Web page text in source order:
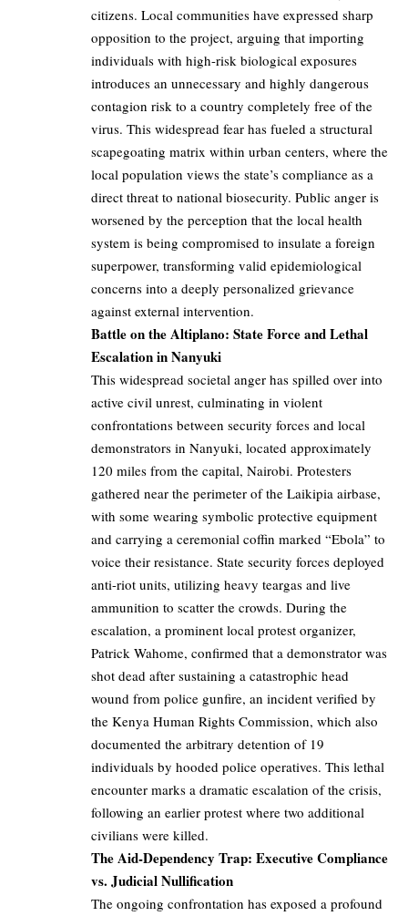
citizens. Local communities have expressed sharp
opposition to the project, arguing that importing
individuals with high-risk biological exposures
introduces an unnecessary and highly dangerous
contagion risk to a country completely free of the
virus. This widespread fear has fueled a structural
scapegoating matrix within urban centers, where the
local population views the state’s compliance as a
direct threat to national biosecurity. Public anger is
worsened by the perception that the local health
system is being compromised to insulate a foreign
superpower, transforming valid epidemiological
concerns into a deeply personalized grievance
against external intervention.
Battle on the Altiplano: State Force and Lethal
Escalation in Nanyuki
This widespread societal anger has spilled over into
active civil unrest, culminating in violent
confrontations between security forces and local
demonstrators in Nanyuki, located approximately
120 miles from the capital, Nairobi. Protesters
gathered near the perimeter of the Laikipia airbase,
with some wearing symbolic protective equipment
and carrying a ceremonial coffin marked “Ebola” to
voice their resistance. State security forces deployed
anti-riot units, utilizing heavy teargas and live
ammunition to scatter the crowds. During the
escalation, a prominent local protest organizer,
Patrick Wahome, confirmed that a demonstrator was
shot dead after sustaining a catastrophic head
wound from police gunfire, an incident verified by
the Kenya Human Rights Commission, which also
documented the arbitrary detention of 19
individuals by hooded police operatives. This lethal
encounter marks a dramatic escalation of the crisis,
following an earlier protest where two additional
civilians were killed.
The Aid-Dependency Trap: Executive Compliance
vs. Judicial Nullification
The ongoing confrontation has exposed a profound